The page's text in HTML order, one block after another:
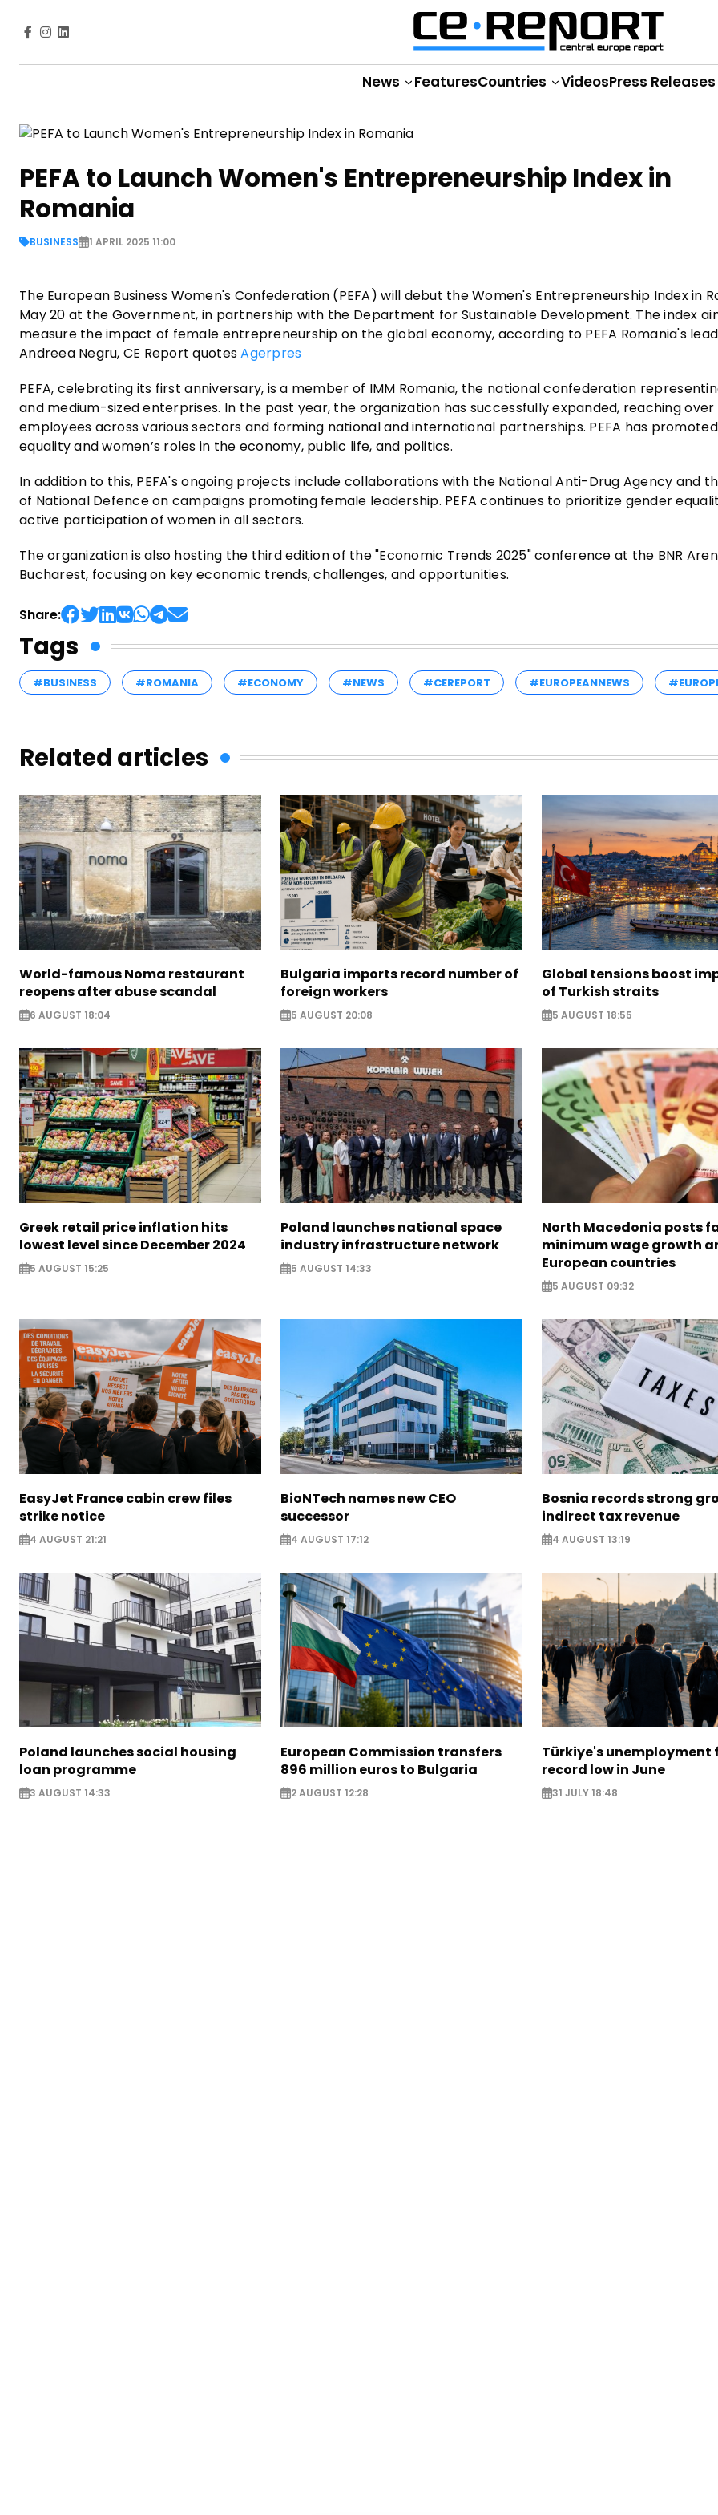
News FeaturesCountries VideosPress Releases
PEFA to Launch Women's Entrepreneurship Index in
Romania
BUSINESS 1 APRIL 2025 11:00
The European Business Women's Confederation (PEFA) will debut the Women's Entrepreneurship Index in
May 20 at the Government, in partnership with the Department for Sustainable Development. The index
measure the impact of female entrepreneurship on the global economy, according to PEFA Romania's
Andreea Negru, CE Report quotesAgerpres
PEFA, celebrating its first anniversary, is a member of IMM Romania, the national confederation
and medium-sized enterprises. In the past year, the organization has successfully expanded, reaching over
employees across various sectors and forming national and international partnerships. PEFA has
equality and women’s roles in the economy, public life, and politics.
In addition to this, PEFA's ongoing projects include collaborations with the National Anti-Drug Agency and
of National Defence on campaigns promoting female leadership. PEFA continues to prioritize gender
active participation of women in all sectors.
The organization is also hosting the third edition of the "Economic Trends 2025" conference at the BNR
Bucharest, focusing on key economic trends, challenges, and opportunities.
Share:
Tags
#BUSINESS #ROMANIA #ECONOMY #NEWS #CEREPORT #EUROPEANNEWS
Related articles
World-famous Noma restaurant
reopens after abuse scandal
6 AUGUST 18:04
Bulgaria imports record number of
foreign workers
5 AUGUST 20:08
Global tensions boost
of Turkish straits
5 AUGUST 18:55
Greek retail price inflation hits
lowest level since December 2024
5 AUGUST 15:25
Poland launches national space
industry infrastructure network
5 AUGUST 14:33
North Macedonia posts
minimum wage growth
European countries
5 AUGUST 09:32
EasyJet France cabin crew files
strike notice
4 AUGUST 21:21
BioNTech names new CEO
successor
4 AUGUST 17:12
Bosnia records strong
indirect tax revenue
4 AUGUST 13:19
Poland launches social housing
loan programme
3 AUGUST 14:33
European Commission transfers
896 million euros to Bulgaria
2 AUGUST 12:28
Türkiye's unemployment
record low in June
31 JULY 18:48